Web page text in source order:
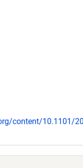
content/10.1101/